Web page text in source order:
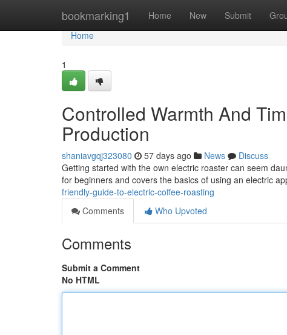
bookmarking1 Home New Submit
Home
Home
1
Controlled Warmth And
Production
shaniavgqj323080 57 days ago News
Discuss
Getting started with the own electric roaster can seem
for beginners and covers the basics of using an electric
friendly-guide-to-electric-coffee-roasting
Comments
Who Upvoted
Comments
Submit a Comment
No HTML